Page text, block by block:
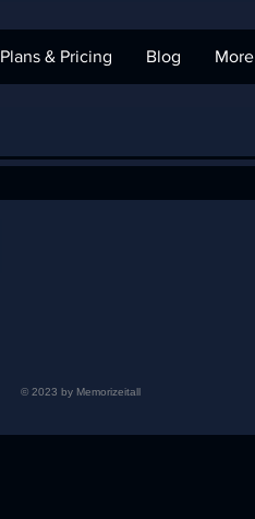
Plans & Pricing Blog More
© 2023 by Memorizeitall